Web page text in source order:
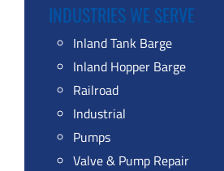
INDUSTRIES WE SERVE
Inland Tank Barge
Inland Hopper Barge
Railroad
Industrial
Pumps
Valve & Pump Repair